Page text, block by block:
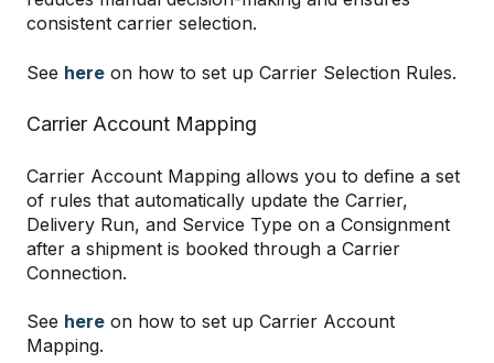
consistent carrier selection.
See here on how to set up Carrier Selection Rules.
Carrier Account Mapping
Carrier Account Mapping allows you to define a set
of rules that automatically update the Carrier,
Delivery Run, and Service Type on a Consignment
after a shipment is booked through a Carrier
Connection.
See here on how to set up Carrier Account
Mapping.